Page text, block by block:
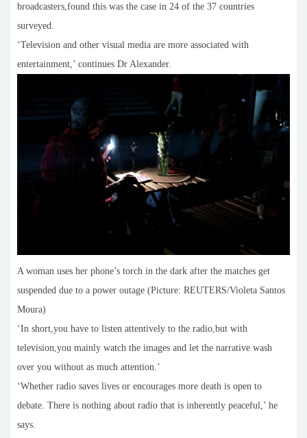
broadcasters,found this was the case in 24 of the 37 countries
surveyed.
‘Television and other visual media are more associated with
entertainment,’ continues Dr Alexander.
A woman uses her phone’s torch in the dark after the matches get
suspended due to a power outage (Picture: REUTERS/Violeta Santos
Moura)
‘In short,you have to listen attentively to the radio,but with
television,you mainly watch the images and let the narrative wash
over you without as much attention.’
‘Whether radio saves lives or encourages more death is open to
debate. There is nothing about radio that is inherently peaceful,’ he
says.